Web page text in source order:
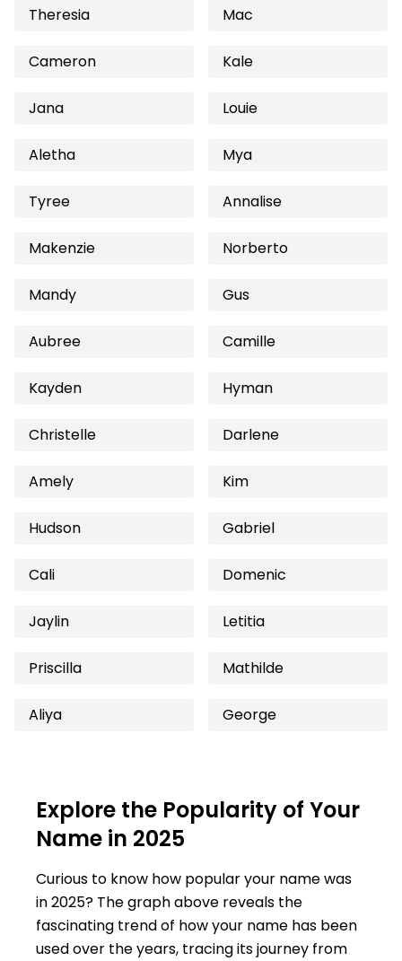
Theresia Mac
Cameron Kale
Jana Louie
Aletha Mya
Tyree Annalise
Makenzie Norberto
Mandy Gus
Aubree Camille
Kayden Hyman
Christelle Darlene
Amely Kim
Hudson Gabriel
Cali Domenic
Jaylin Letitia
Priscilla Mathilde
Aliya George
Explore the Popularity of Your
Name in 2025
Curious to know how popular your name was
in 2025? The graph above reveals the
fascinating trend of how your name has been
used over the years, tracing its journey from